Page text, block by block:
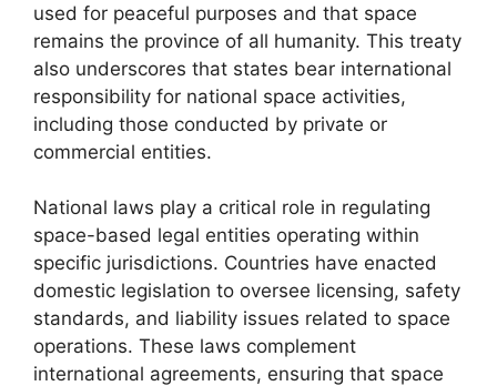
used for peaceful purposes and that space
remains the province of all humanity. This treaty
also underscores that states bear international
responsibility for national space activities,
including those conducted by private or
commercial entities.
National laws play a critical role in regulating
space-based legal entities operating within
specific jurisdictions. Countries have enacted
domestic legislation to oversee licensing, safety
standards, and liability issues related to space
operations. These laws complement
international agreements, ensuring that space